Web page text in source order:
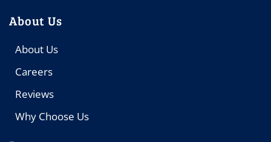
About Us
About Us
Careers
Reviews
Why Choose Us